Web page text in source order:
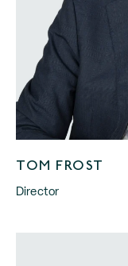
TOM FROST
Director